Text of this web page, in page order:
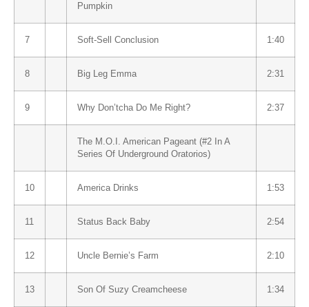
Pumpkin
7 Soft-Sell Conclusion 1:40
8 Big Leg Emma 2:31
9 Why Don’tcha Do Me Right? 2:37
The M.O.I. American Pageant (#2 In A
Series Of Underground Oratorios)
10 America Drinks 1:53
11 Status Back Baby 2:54
12 Uncle Bernie’s Farm 2:10
13 Son Of Suzy Creamcheese 1:34